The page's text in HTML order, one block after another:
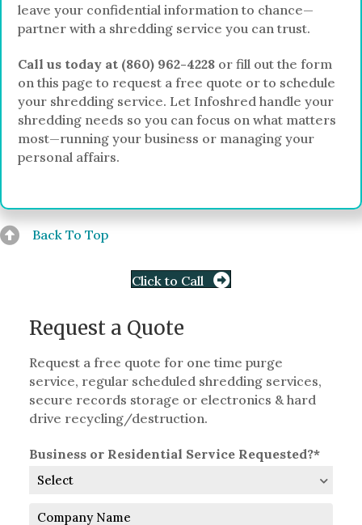
leave your confidential information to chance—
partner with a shredding service you can trust.
Call us today at (860) 962-4228 or fill out the form
on this page to request a free quote or to schedule
your shredding service. Let Infoshred handle your
shredding needs so you can focus on what matters
most—running your business or managing your
personal affairs.
Back To Top
Click to Call
Request a Quote
Request a free quote for one time purge
service, regular scheduled shredding services,
secure records storage or electronics & hard
drive recycling/destruction.
Business or Residential Service Requested?*
Company